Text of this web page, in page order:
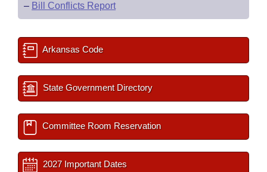
– Bill Conflicts Report
Arkansas Code
State Government Directory
Committee Room Reservation
2027 Important Dates